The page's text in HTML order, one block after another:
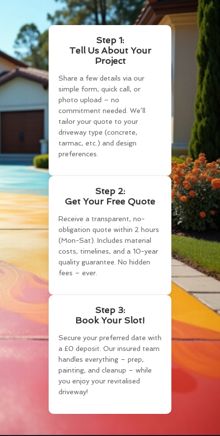
Step 1:
Tell Us About Your
Project
Share a few details via our
simple form, quick call, or
photo upload – no
commitment needed. We’ll
tailor your quote to your
driveway type (concrete,
tarmac, etc.) and design
preferences.
Step 2:
Get Your Free Quote
Receive a transparent, no-
obligation quote within 2 hours
(Mon-Sat). Includes material
costs, timelines, and a 10-year
quality guarantee. No hidden
fees – ever.
Step 3:
Book Your Slot!
Secure your preferred date with
a £0 deposit. Our insured team
handles everything – prep,
painting, and cleanup – while
you enjoy your revitalised
driveway!